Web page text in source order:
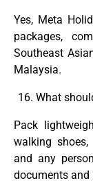
Yes, Meta
packages,
Southeast
Malaysia.
What
Pack
walking
and any
documents and